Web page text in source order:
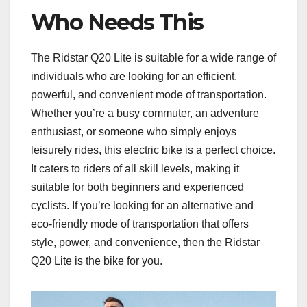
Who Needs This
The Ridstar Q20 Lite is suitable for a wide range of
individuals who are looking for an efficient,
powerful, and convenient mode of transportation.
Whether you’re a busy commuter, an adventure
enthusiast, or someone who simply enjoys
leisurely rides, this electric bike is a perfect choice.
It caters to riders of all skill levels, making it
suitable for both beginners and experienced
cyclists. If you’re looking for an alternative and
eco-friendly mode of transportation that offers
style, power, and convenience, then the Ridstar
Q20 Lite is the bike for you.